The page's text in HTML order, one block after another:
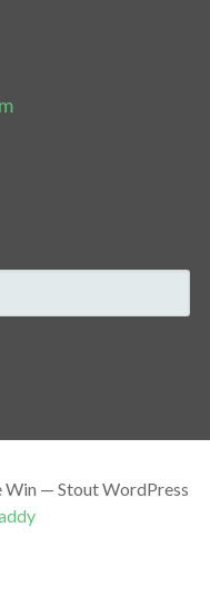
— Stout WordPress